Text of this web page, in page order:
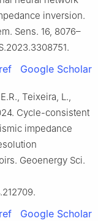
inversion.
Sens. 16, 8076–
Google Scholar
Teixeira, L.,
Cycle-consistent
impedance
Geoenergy Sci.
Google Scholar